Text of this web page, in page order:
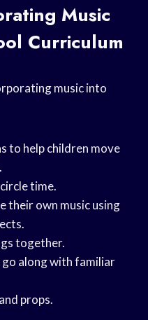
Music
Curriculum
music into
to help children move
time.
their own music using
together.
along with familiar
props.